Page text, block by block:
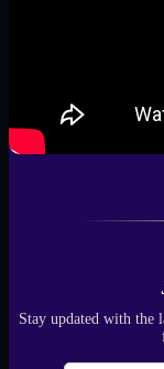
Stay updated with the